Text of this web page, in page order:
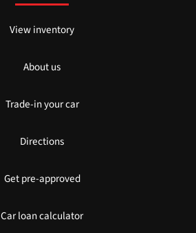
View inventory
About us
Trade-in your car
Directions
Get pre-approved
Car loan calculator